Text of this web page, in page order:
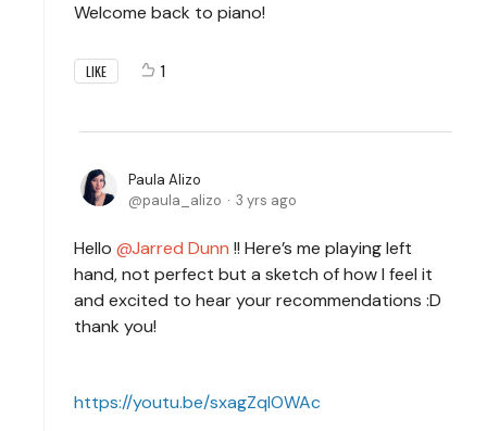
Welcome back to piano!
LIKE 1
Paula Alizo
paula_alizo
3 yrs ago
Hello Jarred Dunn !! Here’s me playing left
hand, not perfect but a sketch of how I feel it
and excited to hear your recommendations :D
thank you!
https://youtu.be/sxagZqlOWAc